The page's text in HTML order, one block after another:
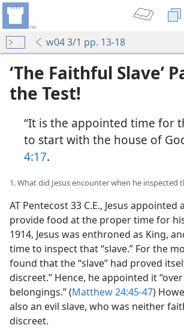
w04 3/1 pp. 13-18
‘The Faithful Slave’
the Test!
“It is the appointed time for
to start with the house of
4:17.
1. What did Jesus encounter when he inspected
AT Pentecost 33 C.E., Jesus appointed
provide food at the proper time for
1914, Jesus was enthroned as King,
time to inspect that “slave.” For the
found that the “slave” had proved
discreet.” Hence, he appointed it
belongings.” (Matthew 24:45-47)
also an evil slave, who was neither
discreet.